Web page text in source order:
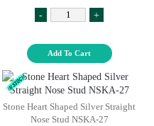
- +
Add To Cart
Stone Heart Shaped Silver Straight
Nose Stud NSKA-27